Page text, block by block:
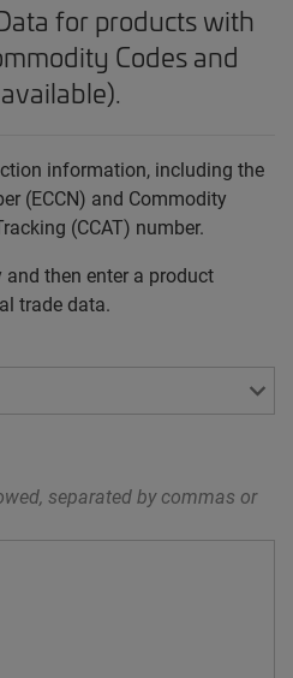
for products with
Codes and
information, including the
(ECCN) and Commodity
(CCAT) number.
then enter a product
trade data.
separated by commas or